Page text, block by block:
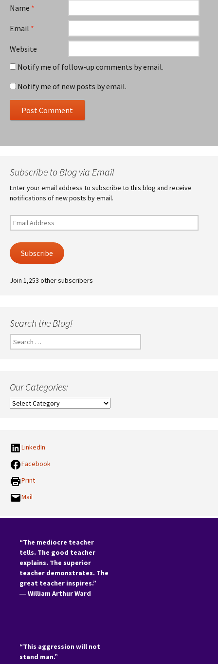
Name *
Email *
Website
Notify me of follow-up comments by email.
Notify me of new posts by email.
Subscribe to Blog via Email
Enter your email address to subscribe to this blog and receive
notifications of new posts by email.
Email
Address
Subscribe
Join 1,253 other subscribers
Search the Blog!
Search
for:
Our Categories:
Our
LinkedIn
Facebook
Print
Mail
“The mediocre teacher
tells. The good teacher
explains. The superior
teacher demonstrates. The
great teacher inspires.”
―William Arthur Ward
“This aggression will not
stand man.”